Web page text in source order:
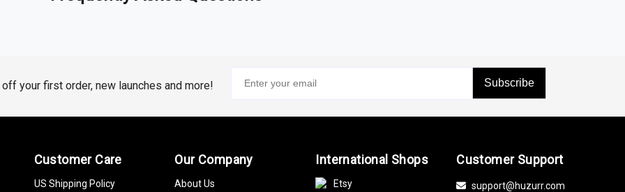
and Ethical
Blue Sapphire, and Ruby,
environmental footprint.
of diamonds. Whether you choose aclassic Diamond
, Enhanced Blue Diamond, or Enhanced Black
the occasion.
your first order, new launches and more! Subscribe
Customer Care
US Shipping Policy
Our Company
About Us
International Shops
Etsy
Customer Support
support@huzurr.com